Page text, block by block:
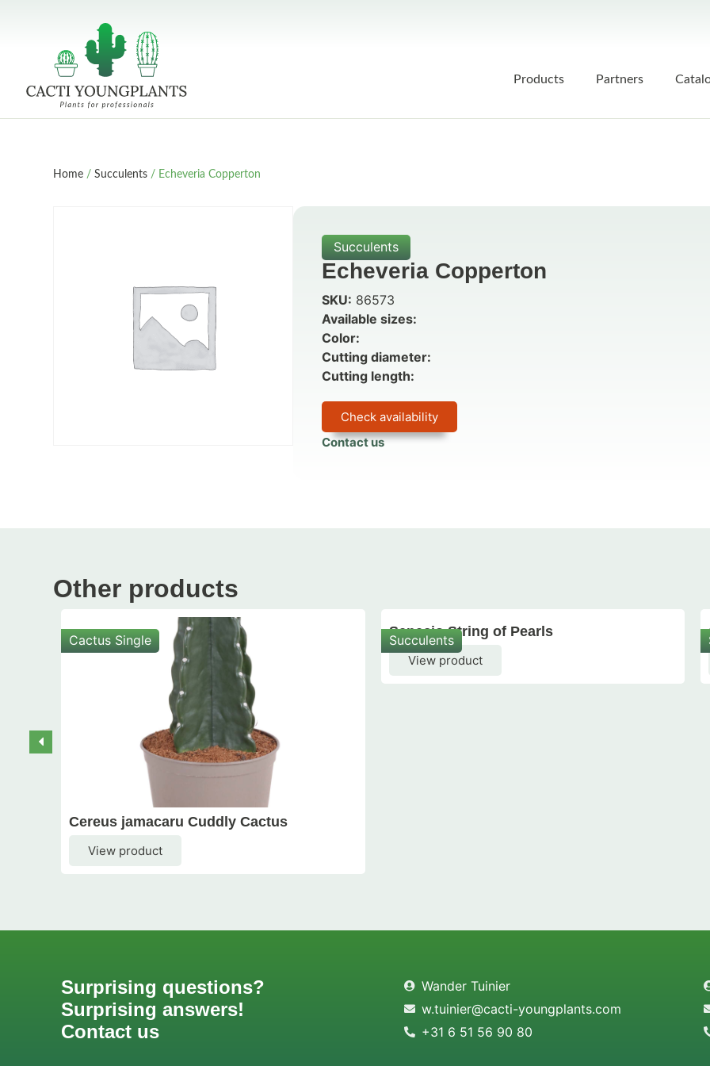
Products Partners
Home /Succulents / Echeveria Copperton
Succulents
Echeveria Copperton
SKU: 86573
Available sizes:
Color:
Cutting diameter:
Cutting length:
Check availability
Contact us
Other products
Cactus Single
Cereus jamacaru Cuddly Cactus
View product
Succulents
Senecio String of Pearls
View product
Surprising questions?
Surprising answers!
Contact us
Wander Tuinier
w.tuinier@cacti-youngplants.com
+31 6 51 56 90 80